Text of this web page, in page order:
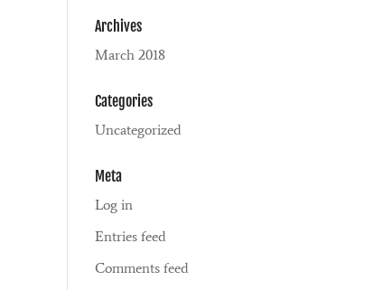
Archives
March 2018
Categories
Uncategorized
Meta
Log in
Entries feed
Comments feed